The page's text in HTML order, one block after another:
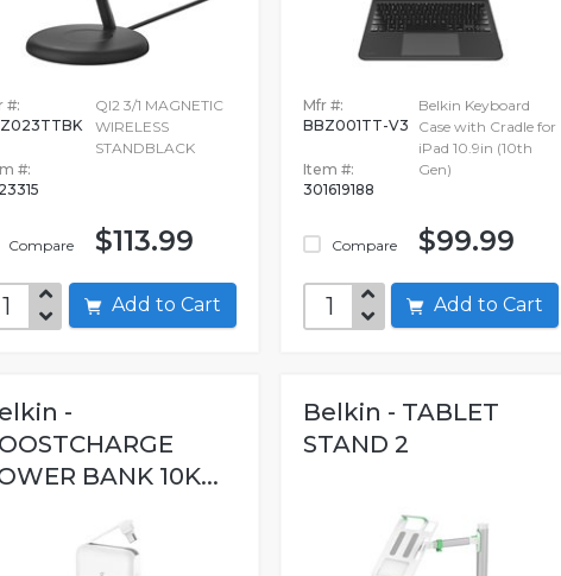
#:
#:
Compare
QI2 3/1 MAGNETIC
WIRELESS
STANDBLACK
$113.99
Add to Cart
Mfr #:
BBZ001TT-V3
Item #:
301619188
Compare
Belkin Keyboard
Case with Cradle for
iPad 10.9in (10th
Gen)
$99.99
Add to Cart
-
BANK 10K...
Belkin - TABLET
STAND 2